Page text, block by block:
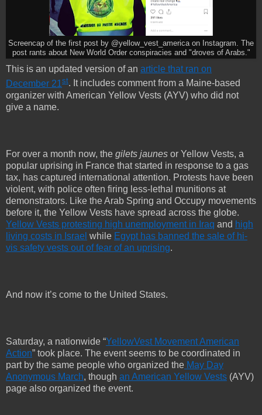
Screencap of the first post by @yellow_vest_america on Instagram. The
post rants about New World Order conspiracies and "droves of Arabs."
This is an updated version of an article that ran on
December 21st. It includes comment from a Maine-based
organizer with American Yellow Vests (AYV) who did not
give a name.
For over a month now, the gilets jaunes or Yellow Vests, a
popular uprising in France that started in response to a gas
tax, has captured international attention. Protests have been
violent, with police often firing less-lethal munitions at
demonstrators. Like the Arab Spring and Occupy movements
before it, the Yellow Vests have spread across the globe.
Yellow Vests protesting high unemployment in Iraq and high
living costs in Israel while Egypt has banned the sale of hi-
vis safety vests out of fear of an uprising.
And now it’s come to the United States.
Saturday, a nationwide “YellowVest Movement American
Action” took place. The event seems to be coordinated in
part by the same people who organized the May Day
Anonymous March, though an American Yellow Vests (AYV)
page also organized the event.